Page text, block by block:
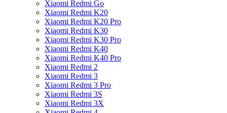
Xiaomi Redmi Go
Xiaomi Redmi K20
Xiaomi Redmi K20 Pro
Xiaomi Redmi K30
Xiaomi Redmi K30 Pro
Xiaomi Redmi K40
Xiaomi Redmi K40 Pro
Xiaomi Redmi 2
Xiaomi Redmi 3
Xiaomi Redmi 3 Pro
Xiaomi Redmi 3S
Xiaomi Redmi 3X